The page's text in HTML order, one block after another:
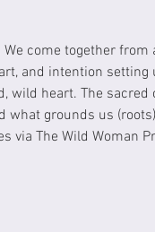
come together
and intention setting
heart. The
grounds us
via The Wild Woman